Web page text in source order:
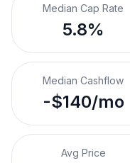
Median Cap Rate
5.8%
Median Cashflow
-$140/mo
Avg Price